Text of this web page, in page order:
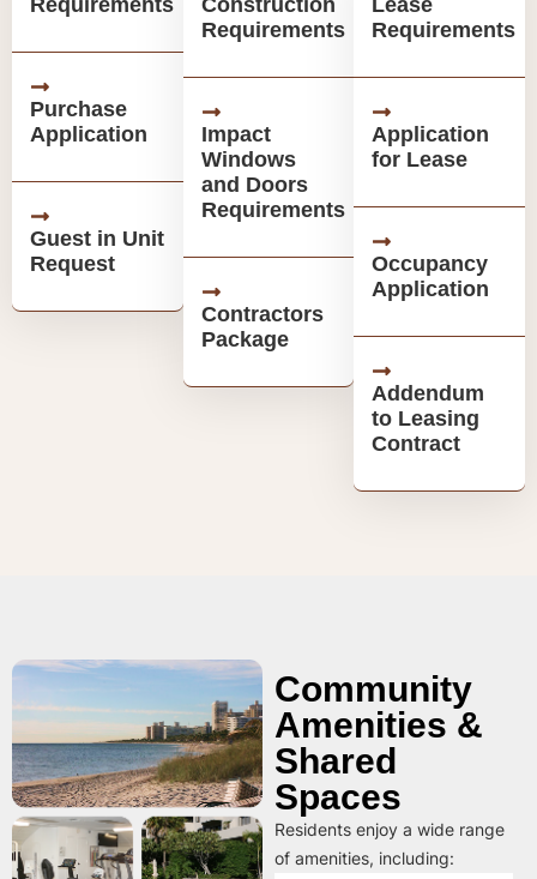
Requirements
Purchase
Application
Guest in Unit
Request
Construction
Requirements
Impact
Windows
and Doors
Requirements
Contractors
Package
Lease
Requirements
Application
for Lease
Occupancy
Application
Addendum
to Leasing
Contract
Community
Amenities &
Shared
Spaces
Residents enjoy a wide range
of amenities, including: